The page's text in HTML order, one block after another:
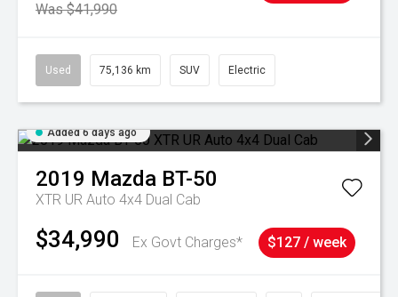
Was $41,990
Used 75,136 km SUV Electric
Added 6 days ago
2019 Mazda BT-50
XTR UR Auto 4x4 Dual Cab
$34,990 Ex Govt Charges* $127 / week